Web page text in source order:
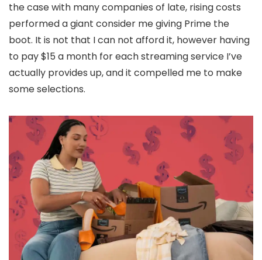
the case with many companies of late, rising costs
performed a giant consider me giving Prime the
boot. It is not that I can not afford it, however having
to pay $15 a month for each streaming service I’ve
actually provides up, and it compelled me to make
some selections.